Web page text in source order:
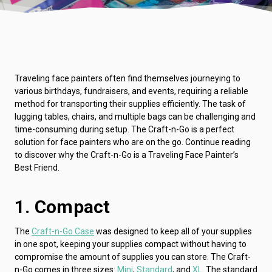
Traveling face painters often find themselves journeying to
various birthdays, fundraisers, and events, requiring a reliable
method for transporting their supplies efficiently. The task of
lugging tables, chairs, and multiple bags can be challenging and
time-consuming during setup. The Craft-n-Go is a perfect
solution for face painters who are on the go. Continue reading
to discover why the Craft-n-Go is a Traveling Face Painter’s
Best Friend.
1. Compact
The Craft-n-Go Case was designed to keep all of your supplies
in one spot, keeping your supplies compact without having to
compromise the amount of supplies you can store. The Craft-
n-Go comes in three sizes: Mini, Standard, and XL . The standard